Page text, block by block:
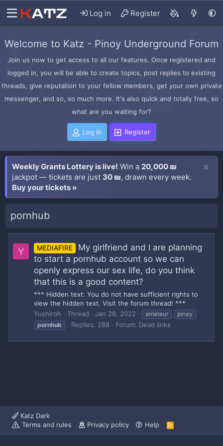
Log in Register
Welcome to Katz - Pinoy Underground Forum
Join us now to get access to all our features. Once registered and
logged in, you will be able to create topics, post replies to existing
threads, give reputation to your fellow members, get your own private
messenger, and so, so much more. It's also quick and totally free, so
what are you waiting for?
Log in Register
Weekly Grants Lottery is live! Win a 20,000 ₪
jackpot — tickets are just 30 ₪, drawn every week.
Buy your tickets »
pornhub
Y MEDIAFIRE
My girlfriend and I are planning
to start a pornhub account so we can
openly express our sex life, do you think
that this is a good content?
*** Hidden text: You do not have sufficient rights to
view the hidden text. Visit the forum thread! ***
Yushiroh
Thread Jan 28, 2022 amateur
pinay
pornhub
Replies: 288 Forum: Dead links
Katz Dark
Terms and rules
Privacy policy Help
R
S